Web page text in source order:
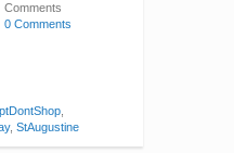
Comments
0 Comments
, StAugustine